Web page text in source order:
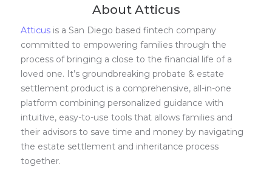
About Atticus
Atticus is a San Diego based fintech company
committed to empowering families through the
process of bringing a close to the financial life of a
loved one. It’s groundbreaking probate & estate
settlement product is a comprehensive, all-in-one
platform combining personalized guidance with
intuitive, easy-to-use tools that allows families and
their advisors to save time and money by navigating
the estate settlement and inheritance process
together.